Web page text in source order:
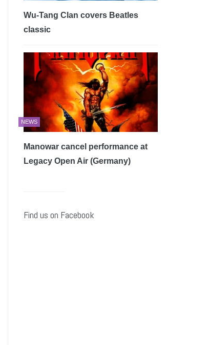
Wu-Tang Clan covers Beatles
classic
NEWS
Manowar cancel performance at
Legacy Open Air (Germany)
Find us on Facebook